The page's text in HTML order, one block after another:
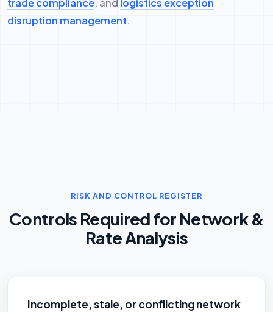
trade compliance, and logistics exception
disruption management.
RISK AND CONTROL REGISTER
Controls Required for Network &
Rate Analysis
Incomplete, stale, or conflicting network